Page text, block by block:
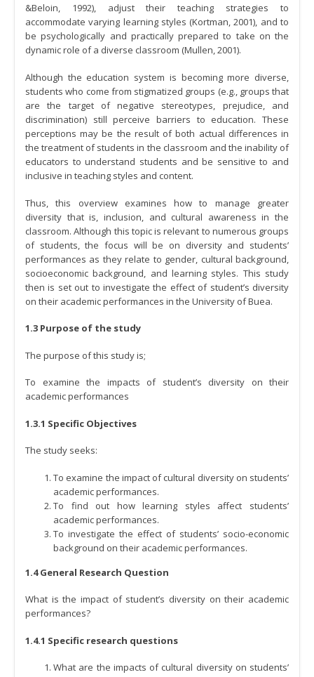
&Beloin, 1992), adjust their teaching strategies to
accommodate varying learning styles (Kortman, 2001), and to
be psychologically and practically prepared to take on the
dynamic role of a diverse classroom (Mullen, 2001).
Although the education system is becoming more diverse,
students who come from stigmatized groups (e.g., groups that
are the target of negative stereotypes, prejudice, and
discrimination) still perceive barriers to education. These
perceptions may be the result of both actual differences in
the treatment of students in the classroom and the inability of
educators to understand students and be sensitive to and
inclusive in teaching styles and content.
Thus, this overview examines how to manage greater
diversity that is, inclusion, and cultural awareness in the
classroom. Although this topic is relevant to numerous groups
of students, the focus will be on diversity and students’
performances as they relate to gender, cultural background,
socioeconomic background, and learning styles. This study
then is set out to investigate the effect of student’s diversity
on their academic performances in the University of Buea.
1.3 Purpose of the study
The purpose of this study is;
To examine the impacts of student’s diversity on their
academic performances
1.3.1 Specific Objectives
The study seeks:
To examine the impact of cultural diversity on students’
academic performances.
To find out how learning styles affect students’
academic performances.
To investigate the effect of students’ socio-economic
background on their academic performances.
1.4 General Research Question
What is the impact of student’s diversity on their academic
performances?
1.4.1 Specific research questions
What are the impacts of cultural diversity on students’